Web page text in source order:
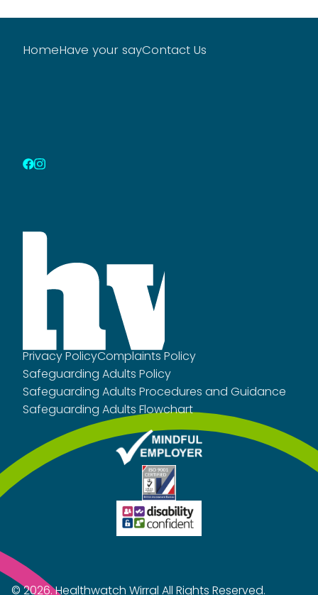
HomeHave your sayContact Us
Privacy PolicyComplaints Policy
Safeguarding Adults Policy
Safeguarding Adults Procedures and Guidance
Safeguarding Adults Flowchart
© 2026.Healthwatch Wirral All Rights Reserved.